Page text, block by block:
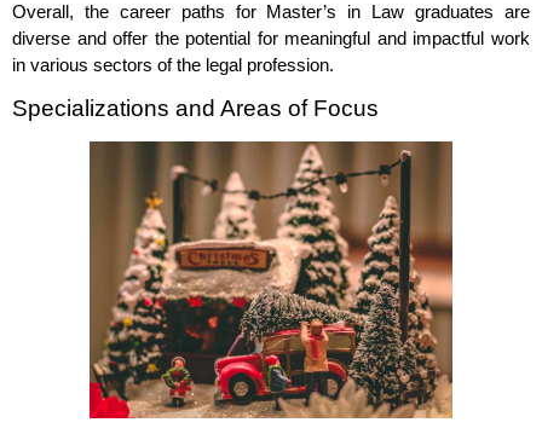
Overall, the career paths for Master’s in Law graduates are
diverse and offer the potential for meaningful and impactful work
in various sectors of the legal profession.
Specializations and Areas of Focus